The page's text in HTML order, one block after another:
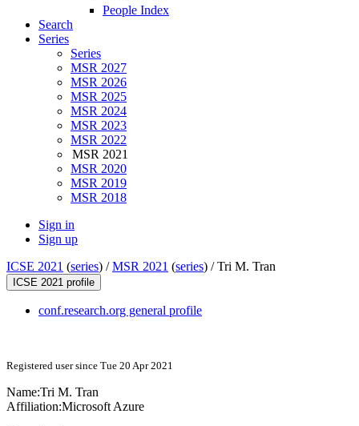
People Index
Search
Series
Series
MSR 2027
MSR 2026
MSR 2025
MSR 2024
MSR 2023
MSR 2022
MSR 2021
MSR 2020
MSR 2019
MSR 2018
Sign in
Sign up
ICSE 2021 (series) /MSR 2021 (series) /Tri M. Tran
ICSE 2021 profile
conf.research.org general profile
Registered user since Tue 20 Apr 2021
Name:Tri M. Tran
Affiliation:Microsoft Azure